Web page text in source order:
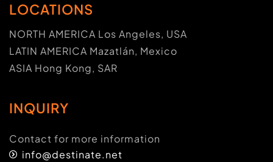
LOCATIONS
NORTH AMERICA Los Angeles, USA
LATIN AMERICA Mazatlán, Mexico
ASIA Hong Kong, SAR
INQUIRY
Contact for more information
info@destinate.net